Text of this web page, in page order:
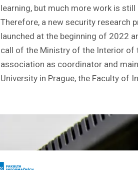
learning, but much more work is
Therefore, a new security research
launched at the beginning of 2022
call of the Ministry of the Interior of
association as coordinator and
University in Prague, the Faculty of